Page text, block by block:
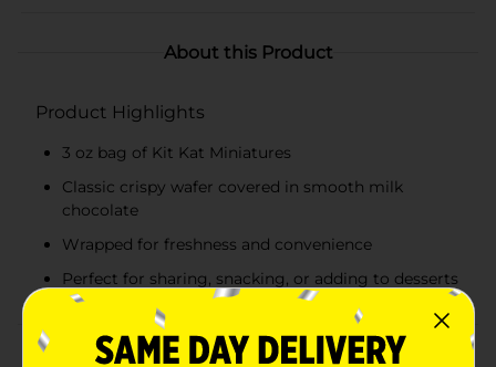
About this Product
Product Highlights
3 oz bag of Kit Kat Miniatures
Classic crispy wafer covered in smooth milk
chocolate
Wrapped for freshness and convenience
Perfect for sharing, snacking, or adding to desserts
Product Details